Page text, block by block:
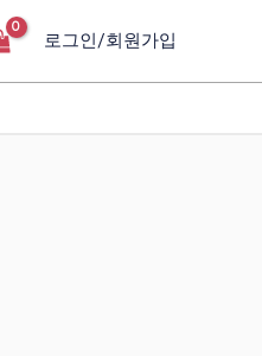
로그인/회원가입